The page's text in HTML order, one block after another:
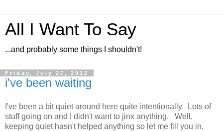
All I Want To Say
...and probably some things I shouldn't!
Friday, July 27, 2012
i've been waiting
I've been a bit quiet around here quite intentionally. Lots of
stuff going on and I didn't want to jinx anything. Well,
keeping quiet hasn't helped anything so let me fill you in.